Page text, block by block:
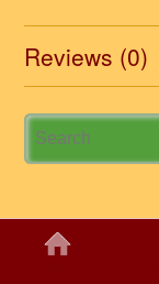
Reviews (0)